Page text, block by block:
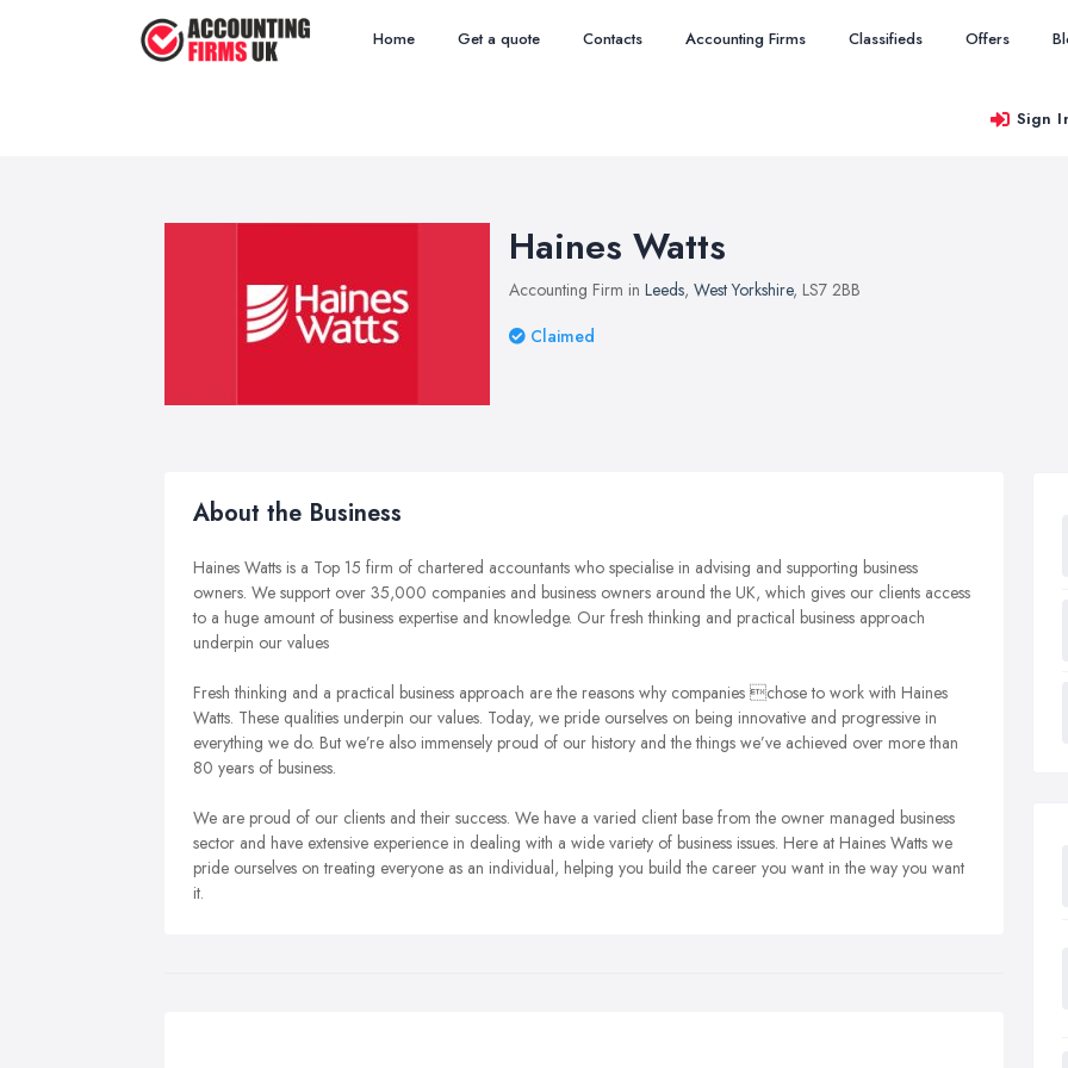
Home Get a quote Contacts Accounting Firms Classifieds Offers
Sign
Haines Watts
Accounting Firm in Leeds, West Yorkshire, LS7 2BB
Claimed
About the Business
Haines Watts is a Top 15 firm of chartered accountants who specialise in advising and supporting business
owners. We support over 35,000 companies and business owners around the UK, which gives our clients access
to a huge amount of business expertise and knowledge. Our fresh thinking and practical business approach
underpin our values
Fresh thinking and a practical business approach are the reasons why companies chose to work with Haines
Watts. These qualities underpin our values. Today, we pride ourselves on being innovative and progressive in
everything we do. But we’re also immensely proud of our history and the things we’ve achieved over more than
80 years of business.
We are proud of our clients and their success. We have a varied client base from the owner managed business
sector and have extensive experience in dealing with a wide variety of business issues. Here at Haines Watts we
pride ourselves on treating everyone as an individual, helping you build the career you want in the way you want
it.